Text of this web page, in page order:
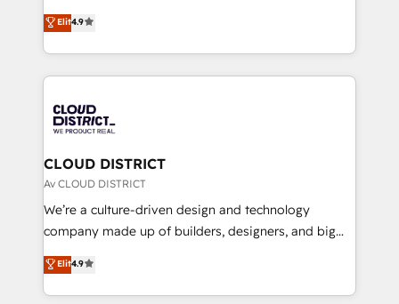
Platform Migration Excellence. • Top 3 Partner of the
Year LATAM 2022, 2023, 2024, 2025. • Partner of the
business with HubSpot? Let Cebra’s experts help
you grow faster, smarter, and with impact.
ティブ・エージェンシーとして、HubSpot Eliteの実装
力で顧客フロント業務を再設計します。 💡 100inc は何
をする会社か？ HubSpotを共通基盤に、AIエージェン
トを組み込んだ顧客フロント業務（マーケティング・営
ィブ・エージェンシーです。事業部・グループ会社・部
門が分立する組織で、データと業務プロセスのサイロ化
を、CRMを軸とした全社共通基盤に再構築します。意
思決定者・PMO・現場担当者に並走します。 1️⃣
HubSpot導入・活用支援 顧客データの一元化から、
GTMの見える化・自動化まで。全Hub統合運用、デー
2️⃣ AIエージェント組織構築 営業・マーケティング業務
の一部をAIが自律実行する組織への移行を設計・実装。
Elit4.9
CLOUD DISTRICT
Av CLOUD DISTRICT
We’re a culture-driven design and technology
company made up of builders, designers, and big
thinkers. We blend strategy, design, and
development—always fueled by curiosity—to turn
ideas, opportunities, and challenges into meaningful
Elit4.9